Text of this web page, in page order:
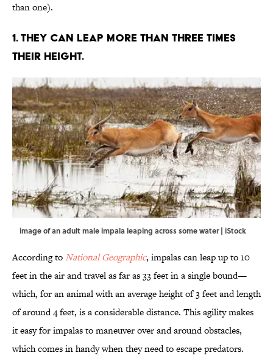
than one).
1. THEY CAN LEAP MORE THAN THREE TIMES
THEIR HEIGHT.
image of an adult male impala leaping across some water | iStock
According toNational Geographic, impalas can leap up to 10
feet in the air and travel as far as 33 feet in a single bound—
which, for an animal with an average height of 3 feet and length
of around 4 feet, is a considerable distance. This agility makes
it easy for impalas to maneuver over and around obstacles,
which comes in handy when they need to escape predators.